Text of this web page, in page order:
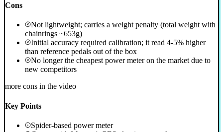
Cons
Not lightweight; carries a weight penalty (total weight with
chainrings ~653g)
Initial accuracy required calibration; it read 4-5% higher
than reference pedals out of the box
No longer the cheapest power meter on the market due to
new competitors
more cons in the video
Key Points
Spider-based power meter